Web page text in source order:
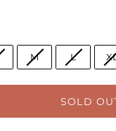
M L
SOLD